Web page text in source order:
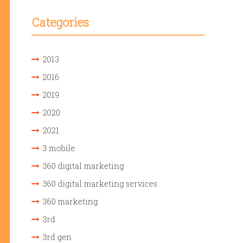
Categories
2013
2016
2019
2020
2021
3 mobile
360 digital marketing
360 digital marketing services
360 marketing
3rd
3rd gen